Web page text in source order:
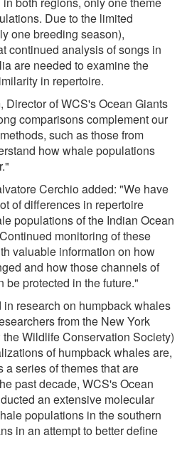
Due to the limited
one breeding season),
continued analysis of songs in
are needed to examine the
in repertoire.
Director of WCS's Ocean Giants
comparisons complement our
such as those from
how whale populations
Cerchio added: "We have
of differences in repertoire
populations of the Indian Ocean
monitoring of these
valuable information on how
and how those channels of
be protected in the future."
research on humpback whales
from the New York
Wildlife Conservation Society)
of humpback whales are,
a series of themes that are
past decade, WCS's Ocean
an extensive molecular
populations in the southern
in an attempt to better define